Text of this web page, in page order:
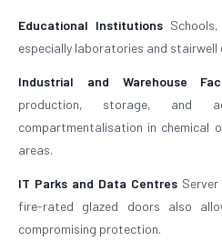
Educational Institutions
especially laboratories and stairwell
Industrial and Warehouse
production, storage, and
compartmentalisation in chemical
areas.
IT Parks and Data CentresServer
fire-rated glazed doors also
compromising protection.